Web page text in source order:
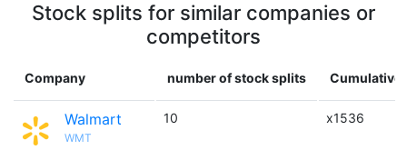
Stock splits for similar companies or
competitors
Company number of stock splits Cumulative
Walmart
WMT
10 x1536